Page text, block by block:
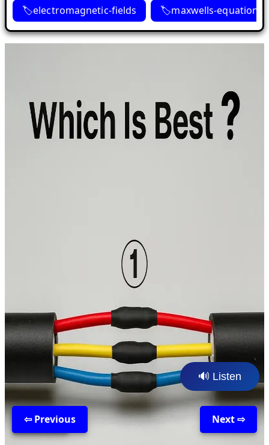
🔊 Listen
Back Next ⇨
⇦ Previous
electromagnetic-fields maxwells-equations